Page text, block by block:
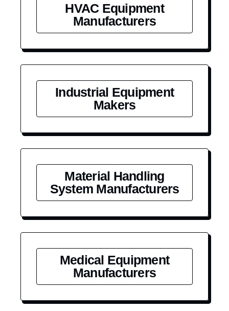
HVAC Equipment
Manufacturers
Industrial Equipment
Makers
Material Handling
System Manufacturers
Medical Equipment
Manufacturers